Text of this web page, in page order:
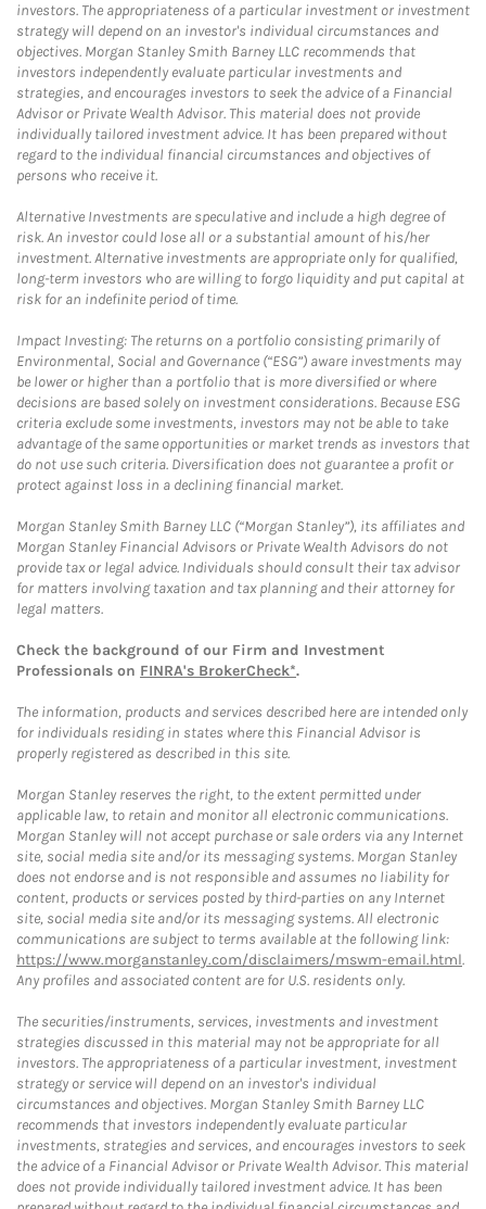
investors. The appropriateness of a particular investment or investment
strategy will depend on an investor's individual circumstances and
objectives. Morgan Stanley Smith Barney LLC recommends that
investors independently evaluate particular investments and
strategies, and encourages investors to seek the advice of a Financial
Advisor or Private Wealth Advisor. This material does not provide
individually tailored investment advice. It has been prepared without
regard to the individual financial circumstances and objectives of
persons who receive it.
Alternative Investments are speculative and include a high degree of
risk. An investor could lose all or a substantial amount of his/her
investment. Alternative investments are appropriate only for qualified,
long-term investors who are willing to forgo liquidity and put capital at
risk for an indefinite period of time.
Impact Investing: The returns on a portfolio consisting primarily of
Environmental, Social and Governance (“ESG”) aware investments may
be lower or higher than a portfolio that is more diversified or where
decisions are based solely on investment considerations. Because ESG
criteria exclude some investments, investors may not be able to take
advantage of the same opportunities or market trends as investors that
do not use such criteria. Diversification does not guarantee a profit or
protect against loss in a declining financial market.
Morgan Stanley Smith Barney LLC (“Morgan Stanley”), its affiliates and
Morgan Stanley Financial Advisors or Private Wealth Advisors do not
provide tax or legal advice. Individuals should consult their tax advisor
for matters involving taxation and tax planning and their attorney for
legal matters.
Check the background of our Firm and Investment
Professionals on FINRA's BrokerCheck*.
The information, products and services described here are intended only
for individuals residing in states where this Financial Advisor is
properly registered as described in this site.
Morgan Stanley reserves the right, to the extent permitted under
applicable law, to retain and monitor all electronic communications.
Morgan Stanley will not accept purchase or sale orders via any Internet
site, social media site and/or its messaging systems. Morgan Stanley
does not endorse and is not responsible and assumes no liability for
content, products or services posted by third-parties on any Internet
site, social media site and/or its messaging systems. All electronic
communications are subject to terms available at the following link:
https://www.morganstanley.com/disclaimers/mswm-email.html.
Any profiles and associated content are for U.S. residents only.
The securities/instruments, services, investments and investment
strategies discussed in this material may not be appropriate for all
investors. The appropriateness of a particular investment, investment
strategy or service will depend on an investor's individual
circumstances and objectives. Morgan Stanley Smith Barney LLC
recommends that investors independently evaluate particular
investments, strategies and services, and encourages investors to seek
the advice of a Financial Advisor or Private Wealth Advisor. This material
does not provide individually tailored investment advice. It has been